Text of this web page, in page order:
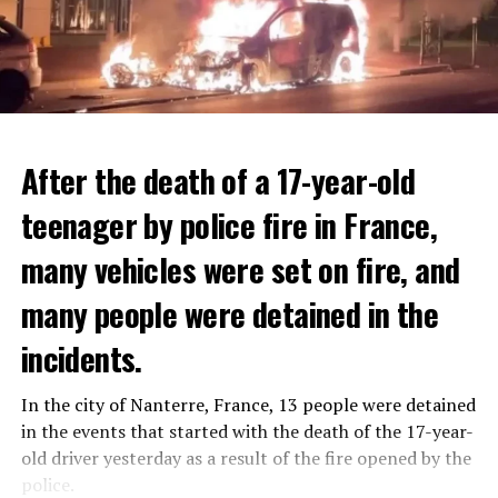
The government hopes that the new rules will prevent
drug trafficking and protect Luxembourgers from
contaminated weed. According to opponents, the illegal
trade will continue and will not limit consumption.
THERE WILL BE 3 SEPARATE WAVE OF WORK
There will be three separate waves of layoffs this year,
plans have not yet been made public. It is stated that
the first wave is expected to take place by the end of
July, while the other two tours are planned in
After the death of a 17-year-old
teenager by police fire in France,
many vehicles were set on fire, and
many people were detained in the
incidents.
In the city of Nanterre, France, 13 people were detained
in the events that started with the death of the 17-year-
old driver yesterday as a result of the fire opened by the
police.